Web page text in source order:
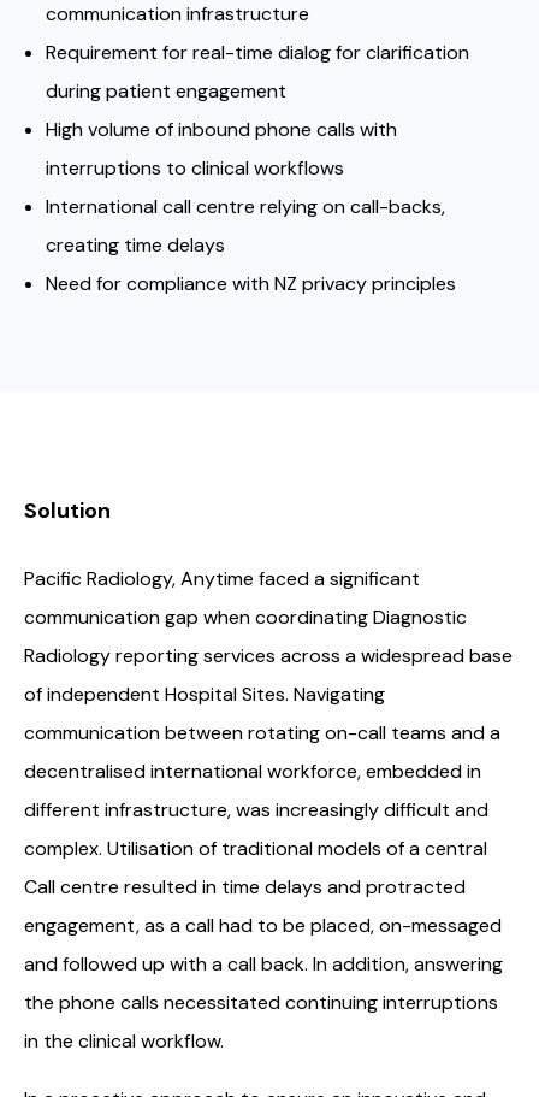
communication infrastructure
Requirement for real-time dialog for clarification
during patient engagement
High volume of inbound phone calls with
interruptions to clinical workflows
International call centre relying on call-backs,
creating time delays
Need for compliance with NZ privacy principles
Solution
Pacific Radiology, Anytime faced a significant
communication gap when coordinating Diagnostic
Radiology reporting services across a widespread base
of independent Hospital Sites. Navigating
communication between rotating on-call teams and a
decentralised international workforce, embedded in
different infrastructure, was increasingly difficult and
complex. Utilisation of traditional models of a central
Call centre resulted in time delays and protracted
engagement, as a call had to be placed, on-messaged
and followed up with a call back. In addition, answering
the phone calls necessitated continuing interruptions
in the clinical workflow.